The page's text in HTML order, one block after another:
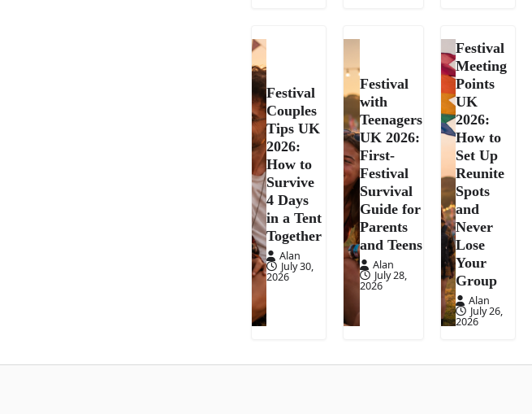
Festival
Couples
Tips UK
2026:
How to
Survive
4 Days
in a Tent
Together
Alan
July 30,
2026
Festival
with
Teenagers
UK 2026:
First-
Festival
Survival
Guide for
Parents
and Teens
Alan
July 28,
2026
Festival
Meeting
Points
UK
2026:
How to
Set Up
Reunite
Spots
and
Never
Lose
Your
Group
Alan
July 26,
2026